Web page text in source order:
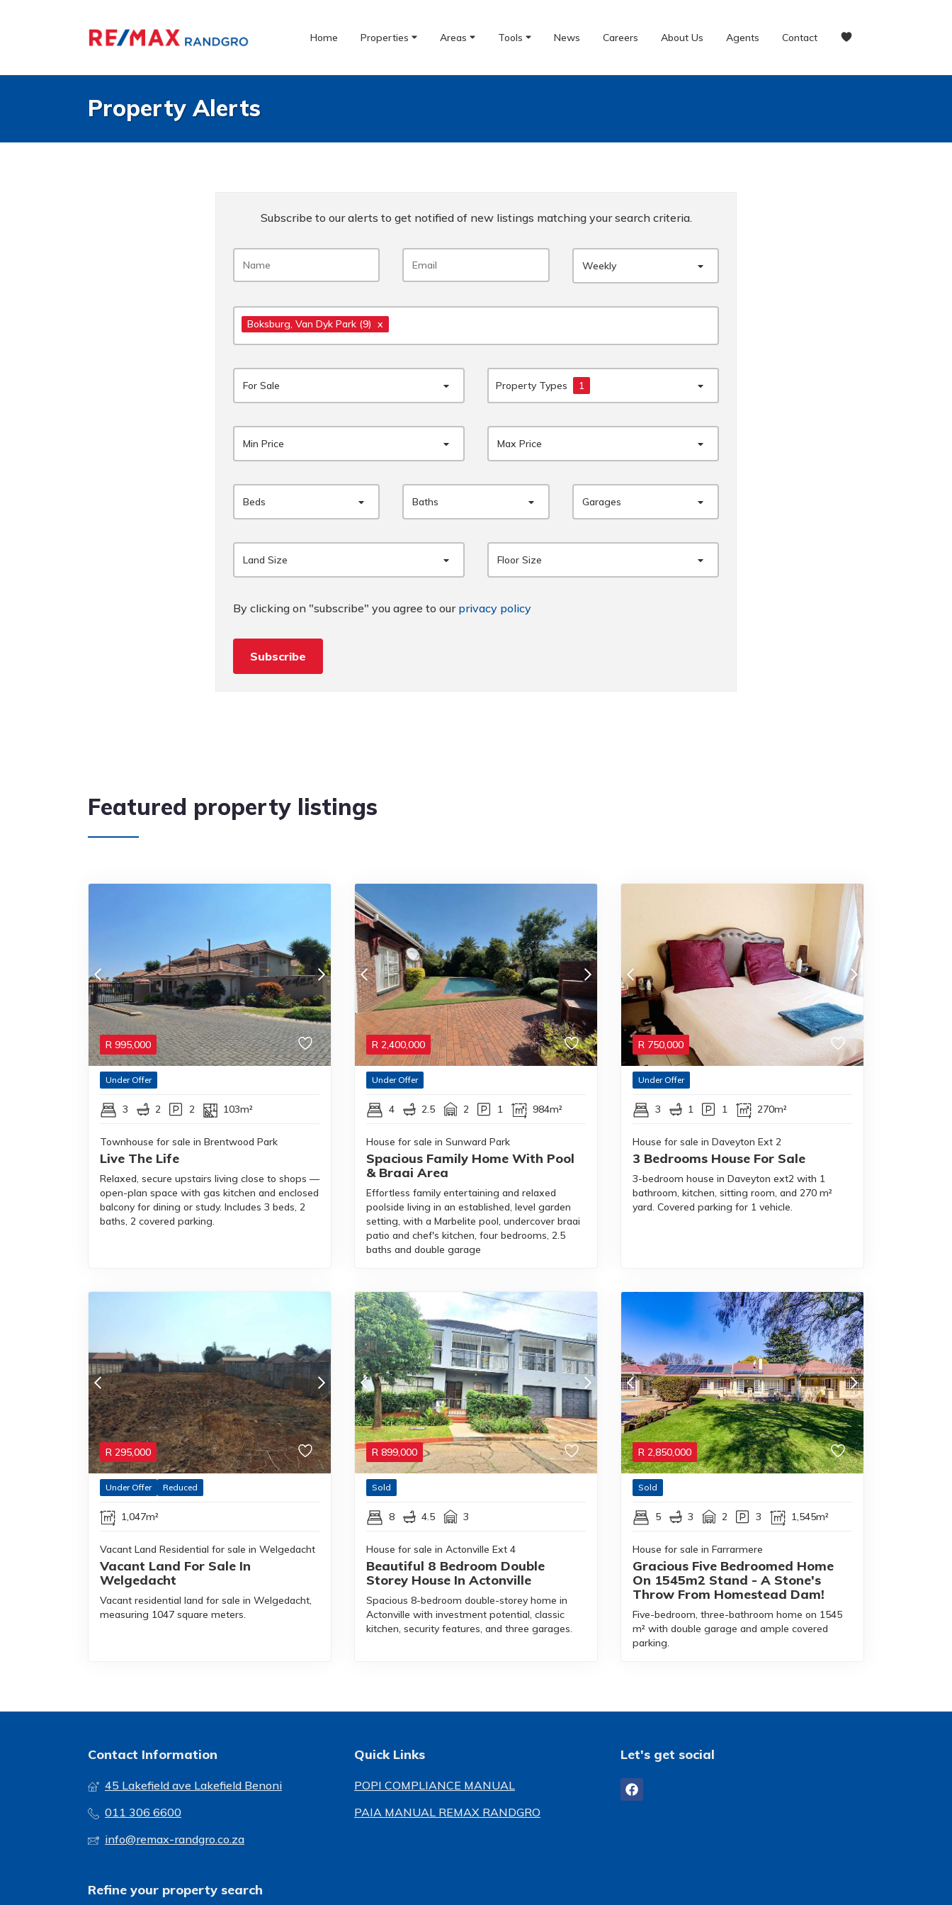
Home Properties Areas Tools News Careers About Us Agents Contact
Property Alerts
Subscribe to our alerts to get notified of new listings matching your search criteria.
Weekly
Boksburg, Van Dyk Park (9) x
For Sale Property Types 1
Min Price Max Price
Beds Baths Garages
Land Size Floor Size
By clicking on "subscribe" you agree to our privacy policy
Subscribe
Featured property listings
R 995,000
Under Offer
3 2 2 103m²
Townhouse for sale in Brentwood Park
Live The Life
Relaxed, secure upstairs living close to shops —
open-plan space with gas kitchen and enclosed
balcony for dining or study. Includes 3 beds, 2
baths, 2 covered parking.
R 2,400,000
Under Offer
4 2.5 2 1 984m²
House for sale in Sunward Park
Spacious Family Home With Pool
& Braai Area
Effortless family entertaining and relaxed
poolside living in an established, level garden
setting, with a Marbelite pool, undercover braai
patio and chef's kitchen, four bedrooms, 2.5
baths and double garage
R 750,000
Under Offer
3 1 1 270m²
House for sale in Daveyton Ext 2
3 Bedrooms House For Sale
3-bedroom house in Daveyton ext2 with 1
bathroom, kitchen, sitting room, and 270 m²
yard. Covered parking for 1 vehicle.
R 295,000
Under Offer Reduced
1,047m²
Vacant Land Residential for sale in Welgedacht
Vacant Land For Sale In
Welgedacht
Vacant residential land for sale in Welgedacht,
measuring 1047 square meters.
R 899,000
Sold
8 4.5 3
House for sale in Actonville Ext 4
Beautiful 8 Bedroom Double
Storey House In Actonville
Spacious 8-bedroom double-storey home in
Actonville with investment potential, classic
kitchen, security features, and three garages.
R 2,850,000
Sold
5 3 2 3 1,545m²
House for sale in Farrarmere
Gracious Five Bedroomed Home
On 1545m2 Stand - A Stone's
Throw From Homestead Dam!
Five-bedroom, three-bathroom home on 1545
m² with double garage and ample covered
parking.
Contact Information
45 Lakefield ave Lakefield Benoni
011 306 6600
info@remax-randgro.co.za
Quick Links
POPI COMPLIANCE MANUAL
PAIA MANUAL REMAX RANDGRO
Let's get social
Refine your property search